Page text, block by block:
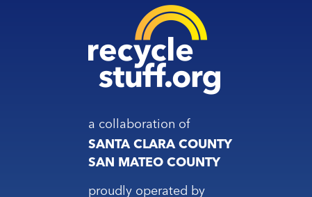
a collaboration of
SANTA CLARA COUNTY
SAN MATEO COUNTY
proudly operated by